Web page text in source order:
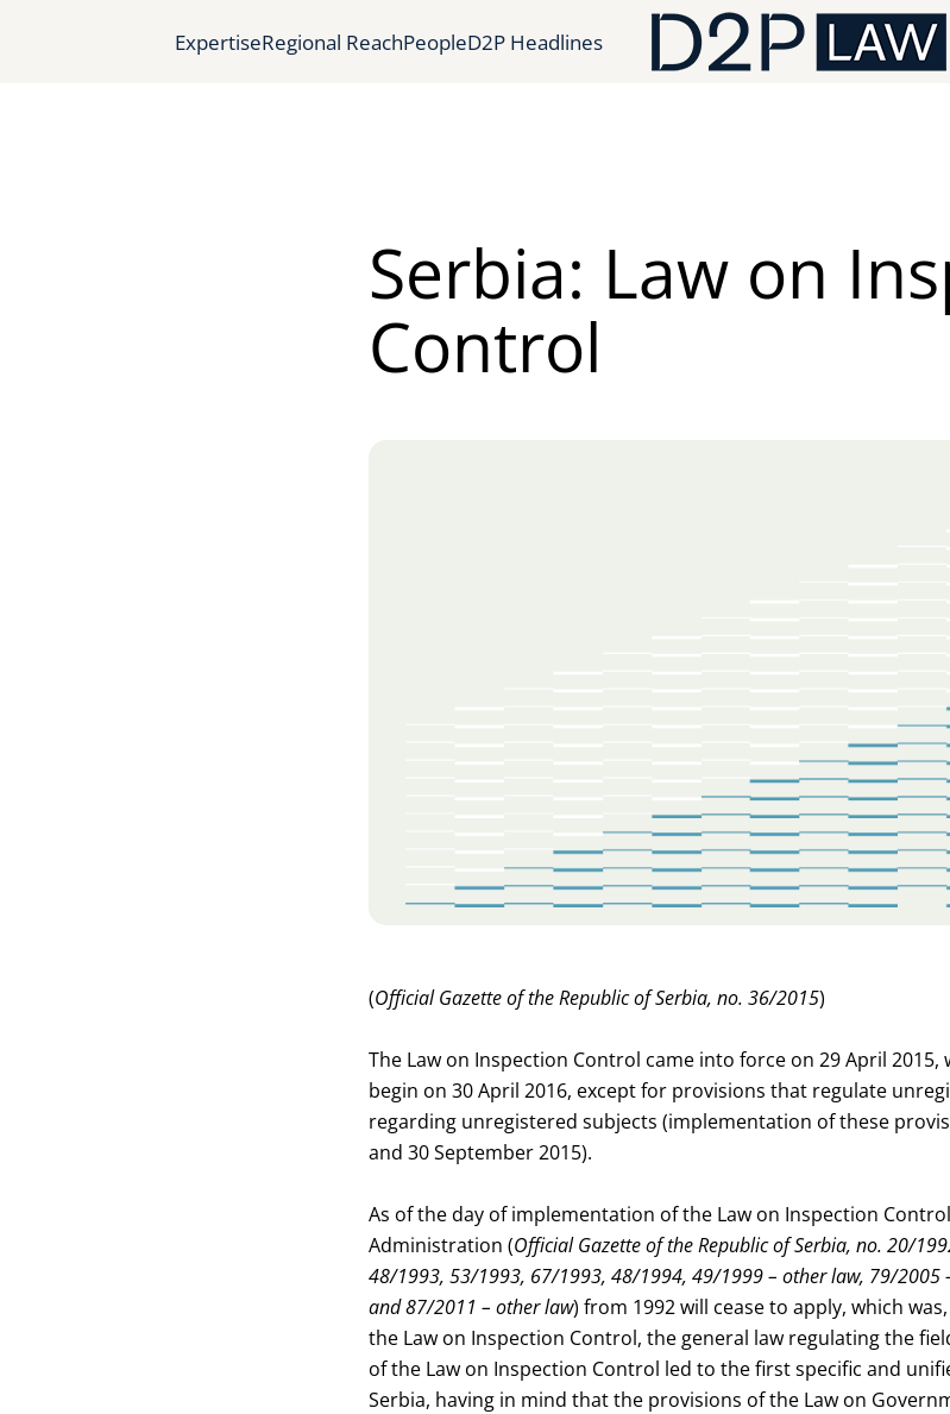
ExpertiseRegional ReachPeopleD2P Headlines
Serbia: Law on
Control
(Official Gazette of the Republic of Serbia, no. 36/2015)
The Law on Inspection Control came into force on 29 April
begin on 30 April 2016, except for provisions that regulate
regarding unregistered subjects (implementation of these
and 30 September 2015).
As of the day of implementation of the Law on Inspection
Administration (Official Gazette of the Republic of Serbia, no. 20/
48/1993, 53/1993, 67/1993, 48/1994, 49/1999 – other law, 79/2005
and 87/2011 – other law) from 1992 will cease to apply, which
the Law on Inspection Control, the general law regulating the
of the Law on Inspection Control led to the first specific and
Serbia, having in mind that the provisions of the Law on